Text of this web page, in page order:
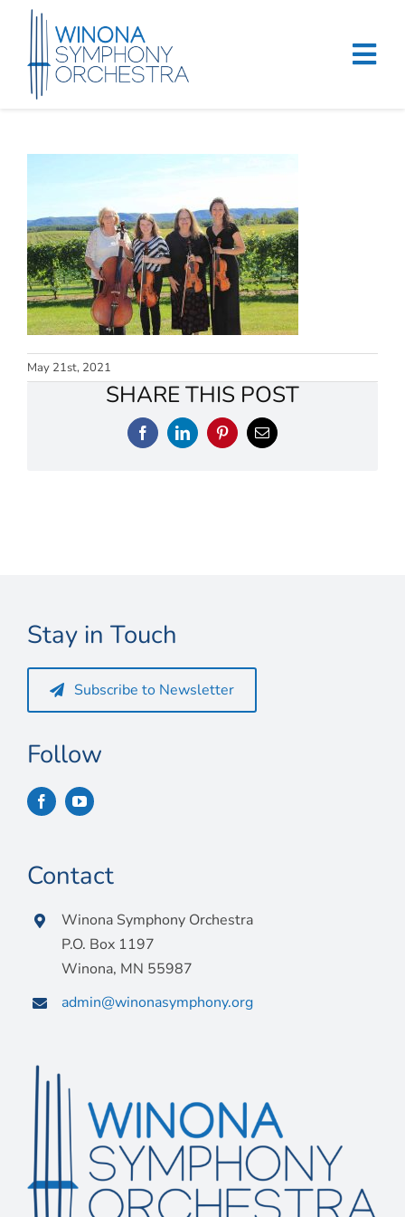
content
Education
About
Support
Merchandise
May 21st, 2021
SHARE THIS POST
FacebookLinkedInPinterestEmail
Stay in Touch
Subscribe to Newsletter
Follow
Contact
Winona Symphony Orchestra
P.O. Box 1197
Winona, MN 55987
admin@winonasymphony.org